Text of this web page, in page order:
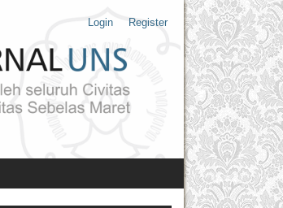
Login Register